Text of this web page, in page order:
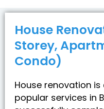
House
Storey,
Condo)
House renovation
popular services in